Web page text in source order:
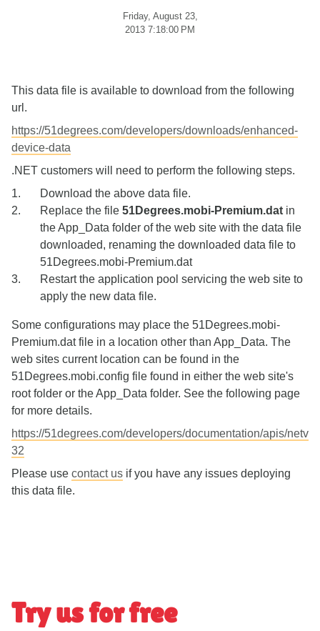
Friday, August 23,
2013 7:18:00 PM
This data file is available to download from the following
url.
https://51degrees.com/developers/downloads/enhanced-
device-data
.NET customers will need to perform the following steps.
Download the above data file.
Replace the file 51Degrees.mobi-Premium.dat in
the App_Data folder of the web site with the data file
downloaded, renaming the downloaded data file to
51Degrees.mobi-Premium.dat
Restart the application pool servicing the web site to
apply the new data file.
Some configurations may place the 51Degrees.mobi-
Premium.dat file in a location other than App_Data. The
web sites current location can be found in the
51Degrees.mobi.config file found in either the web site's
root folder or the App_Data folder. See the following page
for more details.
https://51degrees.com/developers/documentation/apis/netv
32
Please use contact us if you have any issues deploying
this data file.
Try us for free